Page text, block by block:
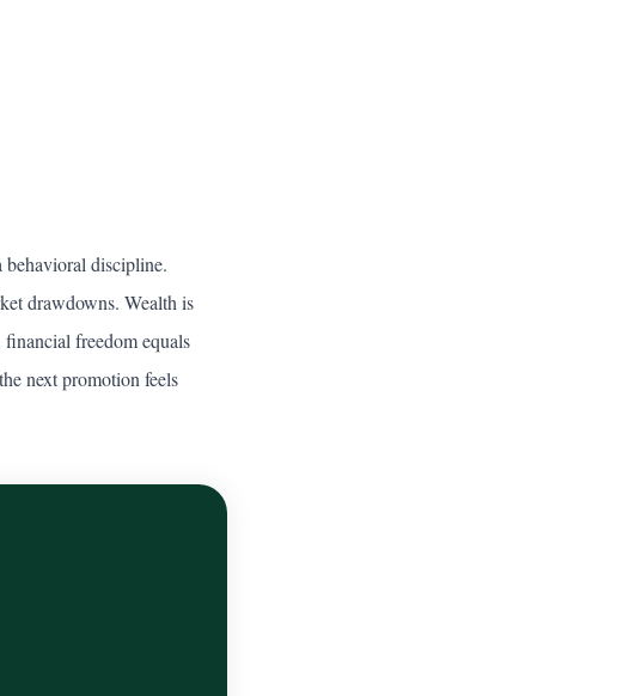
behavioral discipline.
drawdowns. Wealth is
freedom equals
next promotion feels